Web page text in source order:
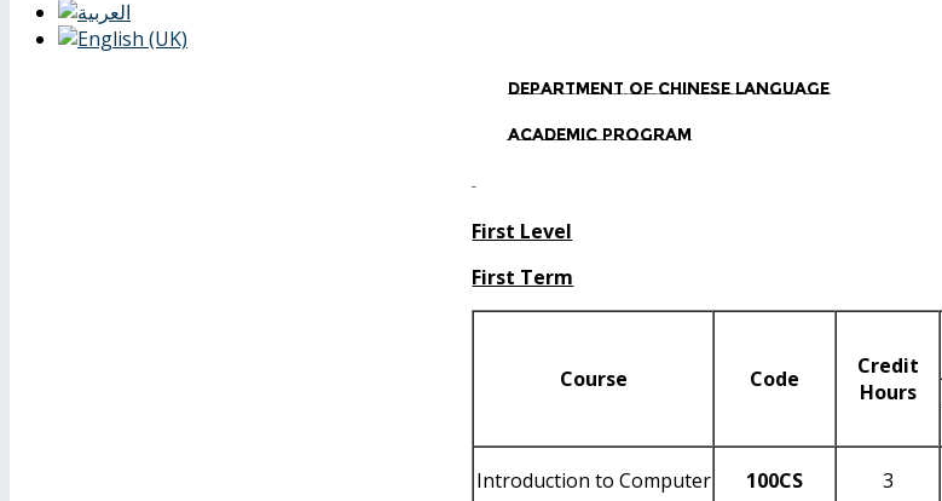
Department of Chinese Language
Academic Program
First Level
First Term
Course Code
Credit
Hours
Introduction to Computer 100CS 3